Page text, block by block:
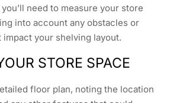
need to measure your store
into account any obstacles or
your shelving layout.
STORE SPACE
floor plan, noting the location